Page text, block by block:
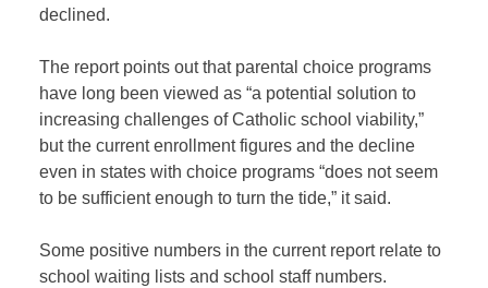
declined.
The report points out that parental choice programs
have long been viewed as “a potential solution to
increasing challenges of Catholic school viability,”
but the current enrollment figures and the decline
even in states with choice programs “does not seem
to be sufficient enough to turn the tide,” it said.
Some positive numbers in the current report relate to
school waiting lists and school staff numbers.